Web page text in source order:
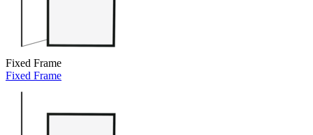
Fixed Frame
Fixed Frame